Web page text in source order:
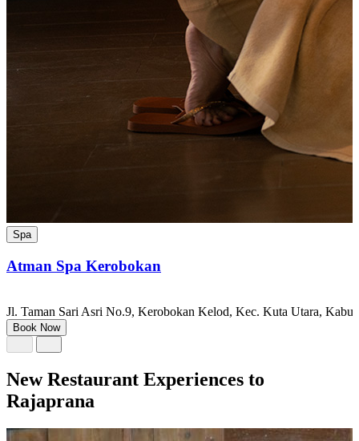
Spa
Atman Spa Kerobokan
Jl. Taman Sari Asri No.9, Kerobokan Kelod, Kec. Kuta Utara,
Book Now
New Restaurant Experiences to
Rajaprana